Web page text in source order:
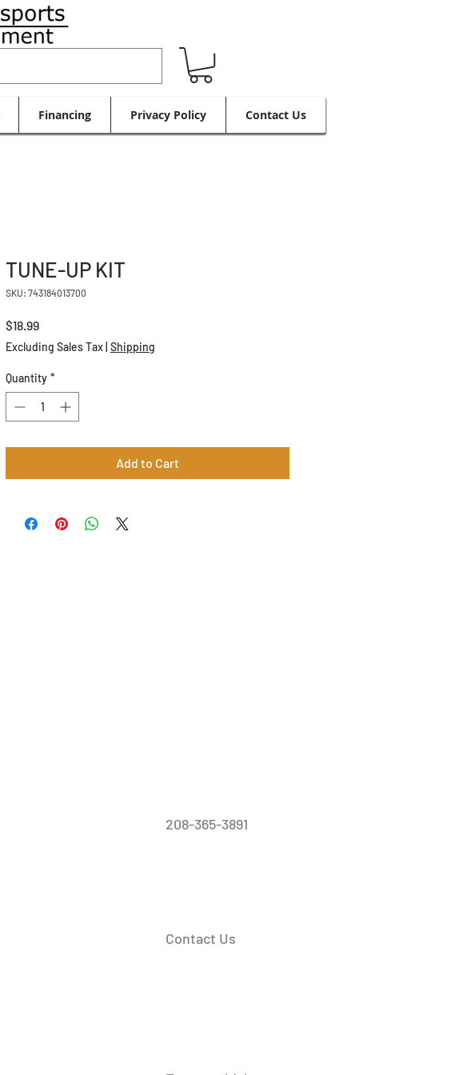
Financing Privacy Policy Contact Us
TUNE-UP KIT
SKU: 743184013700
$18.99Price
Excluding Sales Tax Shipping
Quantity *
Add to Cart
208-365-3891
Contact Us